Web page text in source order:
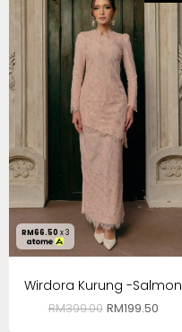
RM66.50 x 3
Wirdora Kurung -Salmon
RM399.00 RM199.50